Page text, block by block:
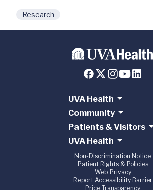
Research
UVA Health
Community
Patients & Visitors
UVA Health
Non-Discrimination Notice
Patient Rights & Policies
Web Privacy
Report Accessibility Barrier
Price Transparency